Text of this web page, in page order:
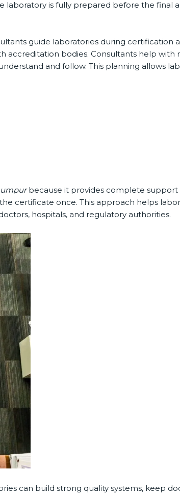
is fully prepared before the final
guide laboratories during certification
bodies. Consultants help with
and follow. This planning allows
because it provides complete support
certificate once. This approach helps
hospitals, and regulatory authorities.
can build strong quality systems, keep